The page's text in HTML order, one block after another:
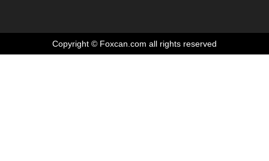
Copyright © Foxcan.com all rights reserved